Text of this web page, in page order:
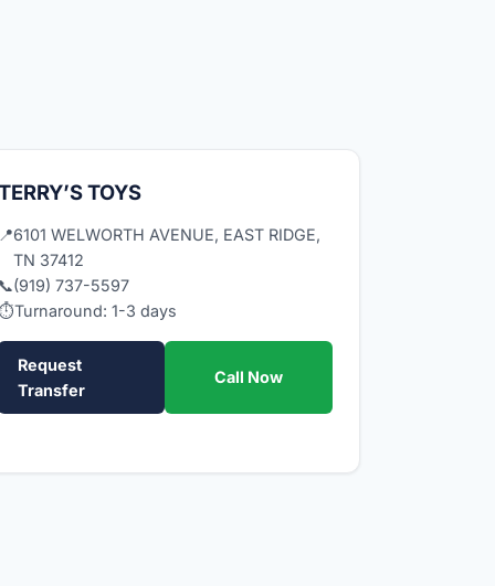
TOYS
📍6101 WELWORTH AVENUE, EAST RIDGE,
TN 37412
📞(919) 737-5597
⏱Turnaround: 1-3 days
Request
Transfer
Call Now